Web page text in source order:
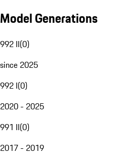
Model Generations
992 II(0)
since 2025
992 I(0)
2020 - 2025
991 II(0)
2017 - 2019